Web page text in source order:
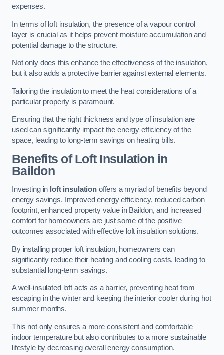
expenses.
In terms of loft insulation, the presence of a vapour control
layer is crucial as it helps prevent moisture accumulation and
potential damage to the structure.
Not only does this enhance the effectiveness of the insulation,
but it also adds a protective barrier against external elements.
Tailoring the insulation to meet the heat considerations of a
particular property is paramount.
Ensuring that the right thickness and type of insulation are
used can significantly impact the energy efficiency of the
space, leading to long-term savings on heating bills.
Benefits of Loft Insulationin
Baildon
Investing in loft insulationoffers a myriad of benefits beyond
energy savings. Improved energy efficiency, reduced carbon
footprint, enhanced property value in Baildon, and increased
comfort for homeowners are just some of the positive
outcomes associated with effective loft insulation solutions.
By installing proper loft insulation, homeowners can
significantly reduce their heating and cooling costs, leading to
substantial long-term savings.
A well-insulated loft acts as a barrier, preventing heat from
escaping in the winter and keeping the interior cooler during hot
summer months.
This not only ensures a more consistent and comfortable
indoor temperature but also contributes to a more sustainable
lifestyle by decreasing overall energy consumption.